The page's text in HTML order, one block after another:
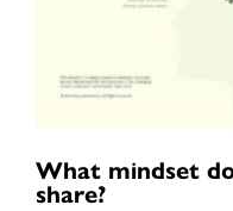
What mindset
share?